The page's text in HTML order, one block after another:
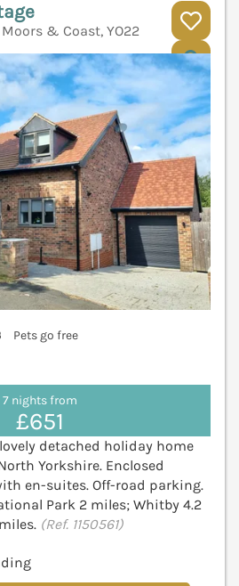
& Coast, YO22
Pets go free
7 nights from
£651
detached holiday home
Yorkshire. Enclosed
en-suites. Off-road parking.
Park 2 miles; Whitby 4.2
(Ref. 1150561)